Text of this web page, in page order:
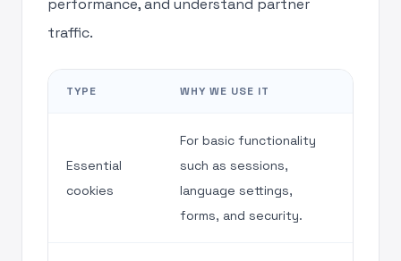
performance, and understand partner
traffic.
TYPE WHY WE USE IT
Essential
cookies
For basic functionality
such as sessions,
language settings,
forms, and security.